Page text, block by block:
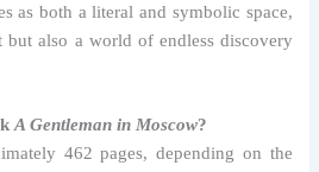
as both a literal and symbolic space,
but also a world of endless discovery
A Gentleman in Moscow?
462 pages, depending on the